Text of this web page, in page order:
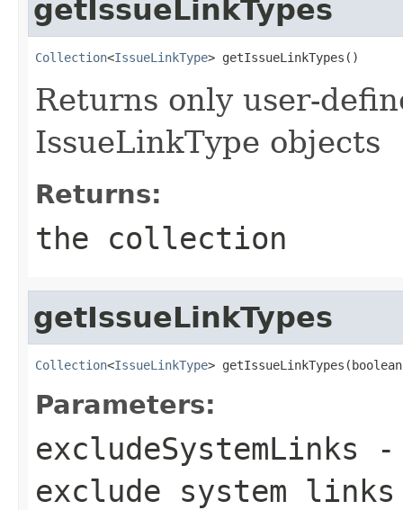
getIssueLinkTypes
Collection<IssueLinkType> getIssueLinkTypes()
Returns only user-
IssueLinkType objects
Returns:
the collection
getIssueLinkTypes
Collection<IssueLinkType>
Parameters:
excludeSystemLinks -
exclude system links